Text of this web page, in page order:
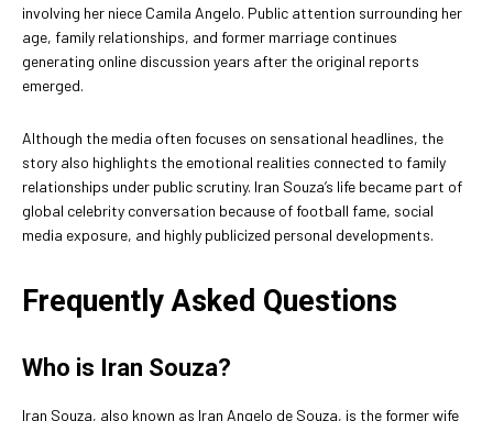
involving her niece Camila Angelo. Public attention surrounding her
age, family relationships, and former marriage continues
generating online discussion years after the original reports
emerged.
Although the media often focuses on sensational headlines, the
story also highlights the emotional realities connected to family
relationships under public scrutiny. Iran Souza’s life became part of
global celebrity conversation because of football fame, social
media exposure, and highly publicized personal developments.
Frequently Asked Questions
Who is Iran Souza?
Iran Souza, also known as Iran Angelo de Souza, is the former wife